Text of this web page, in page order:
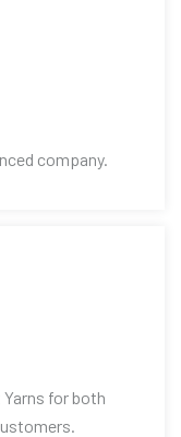
company.
for both